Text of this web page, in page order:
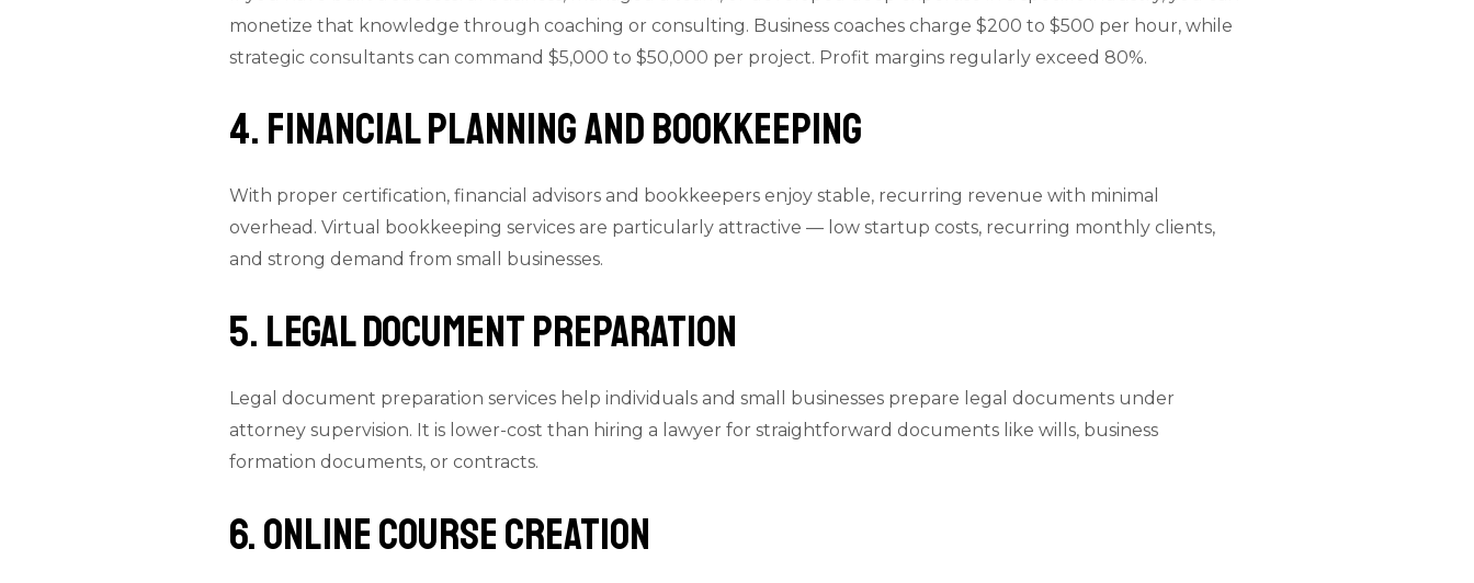
monetize that knowledge through coaching or consulting. Business coaches charge $200 to $500 per hour, while
strategic consultants can command $5,000 to $50,000 per project. Profit margins regularly exceed 80%.
4. Financial Planning and Bookkeeping
With proper certification, financial advisors and bookkeepers enjoy stable, recurring revenue with minimal
overhead. Virtual bookkeeping services are particularly attractive — low startup costs, recurring monthly clients,
and strong demand from small businesses.
5. Legal Document Preparation
Legal document preparation services help individuals and small businesses prepare legal documents under
attorney supervision. It is lower-cost than hiring a lawyer for straightforward documents like wills, business
formation documents, or contracts.
6. Online Course Creation